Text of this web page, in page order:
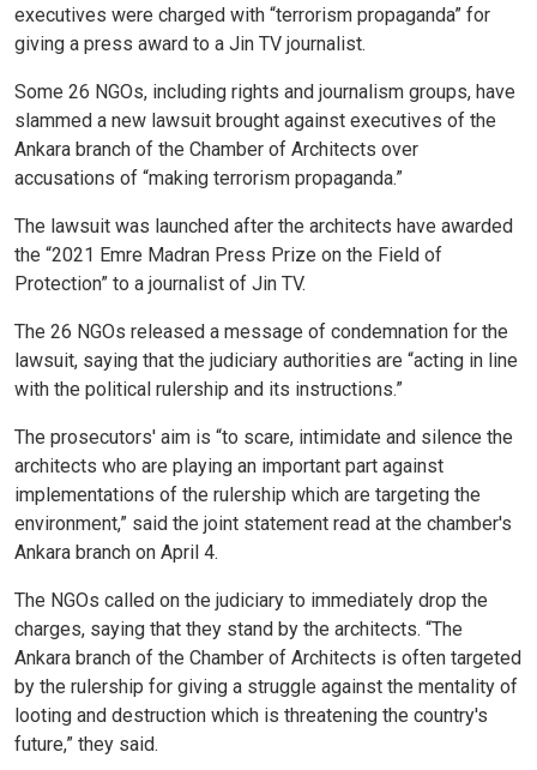
executives were charged with “terrorism propaganda” for
giving a press award to a Jin TV journalist.
Some 26 NGOs, including rights and journalism groups, have
slammed a new lawsuit brought against executives of the
Ankara branch of the Chamber of Architects over
accusations of “making terrorism propaganda.”
The lawsuit was launched after the architects have awarded
the “2021 Emre Madran Press Prize on the Field of
Protection” to a journalist of Jin TV.
The 26 NGOs released a message of condemnation for the
lawsuit, saying that the judiciary authorities are “acting in line
with the political rulership and its instructions.”
The prosecutors' aim is “to scare, intimidate and silence the
architects who are playing an important part against
implementations of the rulership which are targeting the
environment,” said the joint statement read at the chamber's
Ankara branch on April 4.
The NGOs called on the judiciary to immediately drop the
charges, saying that they stand by the architects. “The
Ankara branch of the Chamber of Architects is often targeted
by the rulership for giving a struggle against the mentality of
looting and destruction which is threatening the country's
future,” they said.